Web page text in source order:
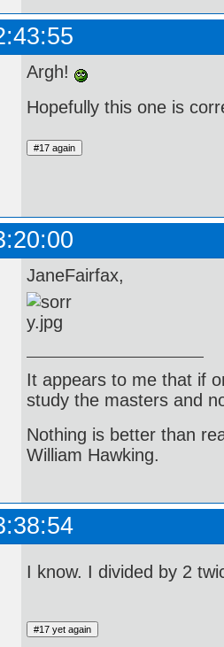
Argh!
Hopefully this one is
JaneFairfax,
It appears to me that if
study the masters and
Nothing is better than
William Hawking.
I know. I divided by 2